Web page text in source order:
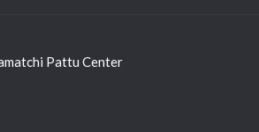
Pattu Center